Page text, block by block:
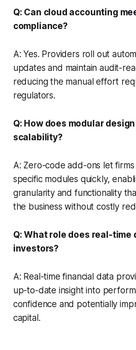
Q: Can cloud accounting
compliance?
A: Yes. Providers roll out
updates and maintain audit-
reducing the manual effort
regulators.
Q: How does modular
scalability?
A: Zero-code add-ons let
specific modules quickly,
granularity and functionality
the business without costly
Q: What role does real-time
investors?
A: Real-time financial data
up-to-date insight into
confidence and potentially
capital.